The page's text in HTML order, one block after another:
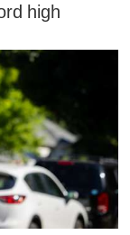
high